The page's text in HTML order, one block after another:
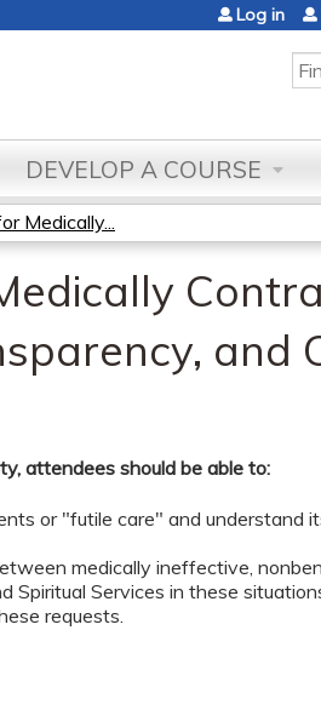
Log in
DEVELOP A COURSE
Medically...
and
attendees should be able to:
or "futile care" and understand
medically ineffective,
Spiritual Services in these
requests.